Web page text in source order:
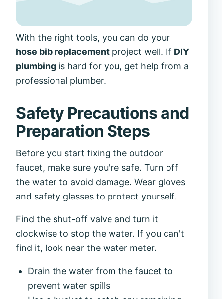
With the right tools, you can do your
hose bib replacement project well. If DIY
plumbing is hard for you, get help from a
professional plumber.
Safety Precautions and
Preparation Steps
Before you start fixing the outdoor
faucet, make sure you're safe. Turn off
the water to avoid damage. Wear gloves
and safety glasses to protect yourself.
Find the shut-off valve and turn it
clockwise to stop the water. If you can't
find it, look near the water meter.
Drain the water from the faucet to
prevent water spills